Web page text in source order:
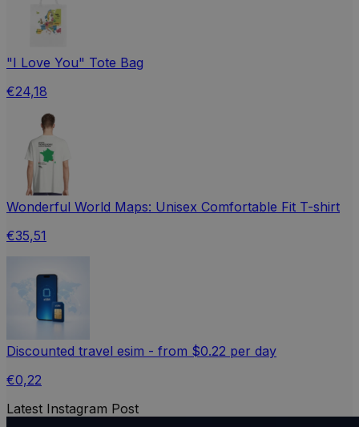
"I Love You" Tote Bag
€24,18
Wonderful World Maps: Unisex Comfortable Fit T-shirt
€35,51
Discounted travel esim - from $0.22 per day
€0,22
Latest Instagram Post